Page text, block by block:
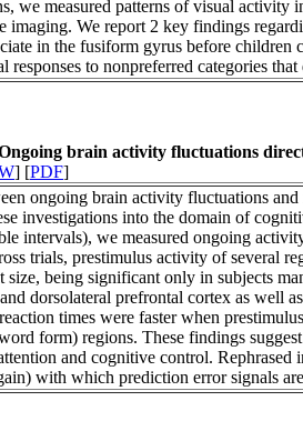
we measured patterns of visual
imaging. We report 2 key findings
in the fusiform gyrus before children
to nonpreferred categories
brain activity fluctuations
] [PDF]
ongoing brain activity fluctuations
investigations into the domain of
intervals), we measured ongoing
trials, prestimulus activity of several
being significant only in subjects
dorsolateral prefrontal cortex as well
times were faster when
form) regions. These findings
and cognitive control.
with which prediction error signals